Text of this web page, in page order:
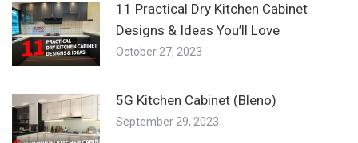
11 Practical Dry Kitchen Cabinet
Designs & Ideas You’ll Love
October 27, 2023
5G Kitchen Cabinet (Bleno)
September 29, 2023